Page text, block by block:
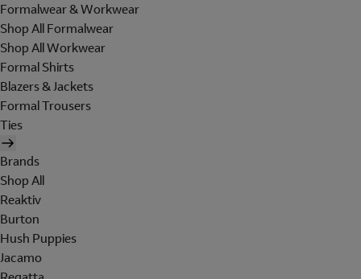
Formalwear & Workwear
Shop All Formalwear
Shop All Workwear
Formal Shirts
Blazers & Jackets
Formal Trousers
Ties
Brands
Shop All
Reaktiv
Burton
Hush Puppies
Jacamo